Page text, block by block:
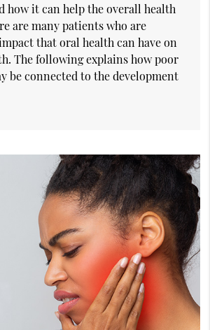
how it can help the overall health
are many patients who are
that oral health can have on
The following explains how poor
be connected to the development